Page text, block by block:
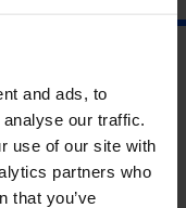
and ads, to
our traffic.
use of our site with
partners who
that you’ve